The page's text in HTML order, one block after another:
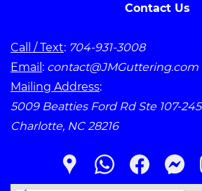
Contact Us
Call / Text: 704-931-3008
Email : contact@JMGuttering.com
Mailing Address:
5009 Beatties Ford Rd Ste 107-245
Charlotte, NC 28216